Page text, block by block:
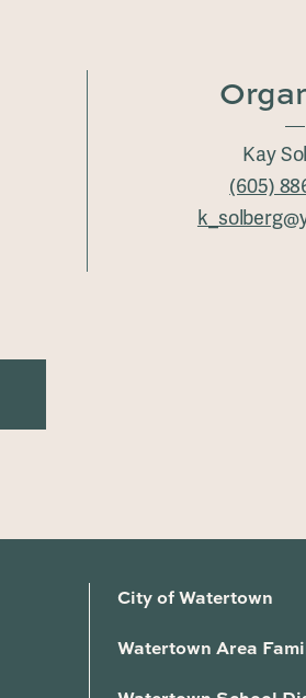
Kay
(605)
City of Watertown
Watertown Area